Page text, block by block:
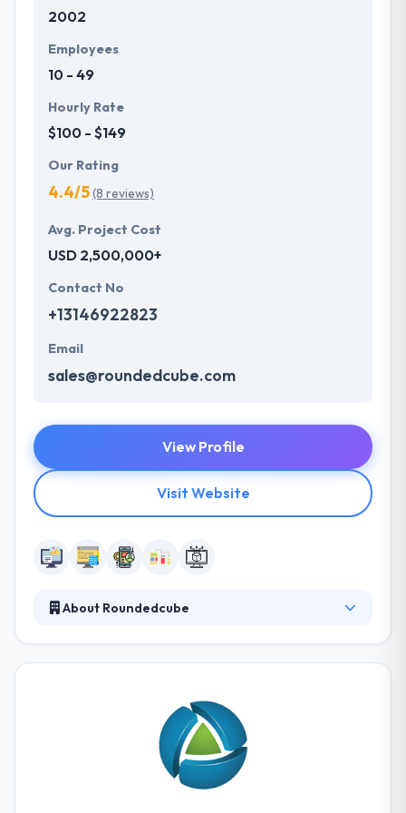
with primary business systems & takes the data
understand the value of every small study of
business and consider it with the quality & deadline.
2002
Employees
10 - 49
Hourly Rate
$100 - $149
Our Rating
4.4/5(8 reviews)
Avg. Project Cost
USD 2,500,000+
Contact No
+13146922823
Email
sales@roundedcube.com
View Profile
Visit Website
About Roundedcube
keen emphasis on enterprise-level solution
architecture and system integration. Their staff
includes experts in each discipline of web project
management, creative user experience, technology
and development, digital marketing, and business